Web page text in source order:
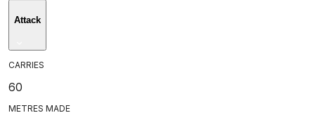
Attack
CARRIES
60
METRES MADE